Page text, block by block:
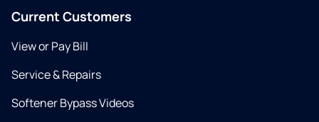
Current Customers
View or Pay Bill
Service & Repairs
Softener Bypass Videos